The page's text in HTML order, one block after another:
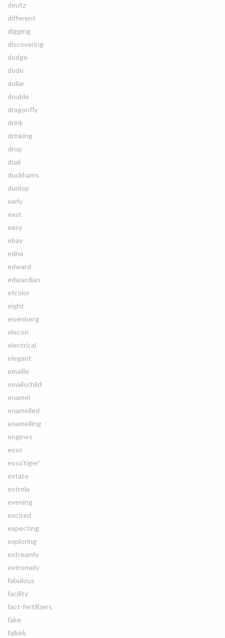
deutz
different
digging
discovering
dodge
dodo
dollar
double
dragonfly
drink
drinking
drop
dual
duckhams
dunlop
early
east
easy
ebay
edna
edward
edwardian
efcolor
eight
eisenberg
elecon
electrical
elegant
emaille
emailschild
enamel
enamelled
enamelling
engines
esso
esso'tiger'
estate
estrela
evening
excited
expecting
exploring
extreamly
extremely
fabulous
facility
fact-fertilizers
fake
falkirk